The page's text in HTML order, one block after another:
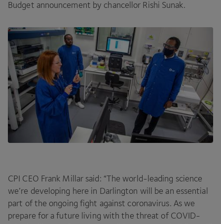
Budget announcement by chancellor Rishi Sunak.
CPI CEO Frank Millar said: “The world-leading science
we’re developing here in Darlington will be an essential
part of the ongoing fight against coronavirus. As we
prepare for a future living with the threat of COVID-